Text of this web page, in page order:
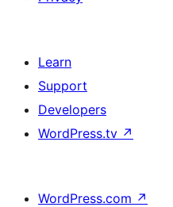
Learn
Support
Developers
WordPress.tv ↗
WordPress.com ↗